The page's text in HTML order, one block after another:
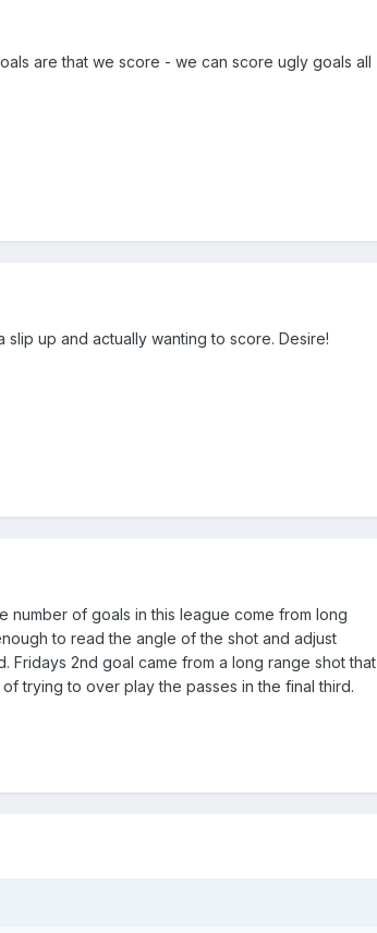
are that we score - we can score ugly goals all
up and actually wanting to score. Desire!
number of goals in this league come from long
to read the angle of the shot and adjust
Fridays 2nd goal came from a long range shot that
trying to over play the passes in the final third.